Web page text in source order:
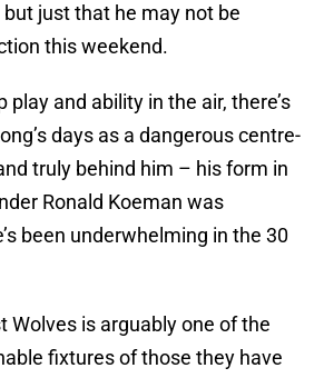
but just that he may not be
this weekend.
play and ability in the air, there’s
days as a dangerous centre-
truly behind him – his form in
Ronald Koeman was
been underwhelming in the 30
Wolves is arguably one of the
fixtures of those they have